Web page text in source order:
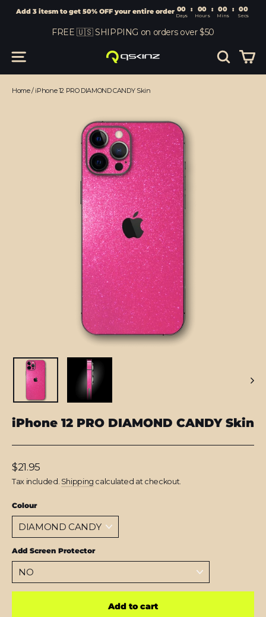
Add 3 itesm to get 50% OFF your entire order 00 : 00
Days Hours
content
FREE 🇺🇸 SHIPPING on orders over $50
Search
Home/iPhone 12 PRO DIAMOND CANDY Skin
iPhone 12 PRO DIAMOND CANDY Skin
Regular
price
$21.95
Tax included. Shipping calculated at checkout.
Colour
Add Screen Protector
Add to cart